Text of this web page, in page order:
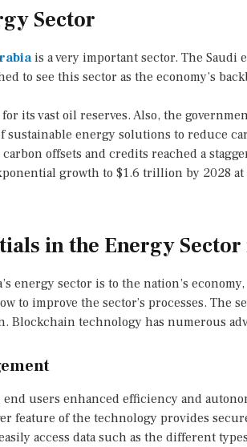
Sector
is a very important sector. The Saudi
to see this sector as the economy’s
its vast oil reserves. Also, the
energy solutions to reduce
offsets and credits reached a
growth to $1.6 trillion by 2028 at
in the Energy
energy sector is to the nation’s
to improve the sector’s processes. The
technology has numerous
users enhanced efficiency and
feature of the technology provides
access data such as the different